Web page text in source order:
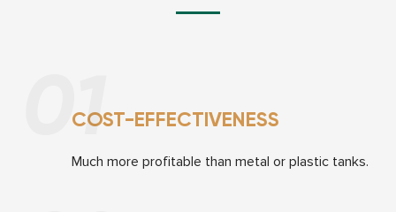
01
COST-EFFECTIVENESS
Much more proﬁtable than metal or plastic tanks.